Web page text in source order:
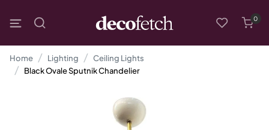
0
Home Lighting
Ceiling Lights
Black Ovale Sputnik Chandelier